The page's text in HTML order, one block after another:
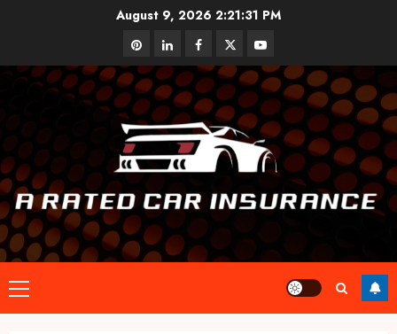
August 9, 2026 2:21:32 PM
pinterestlinkedinfacebooktwitteryoutube
Primary
Menu